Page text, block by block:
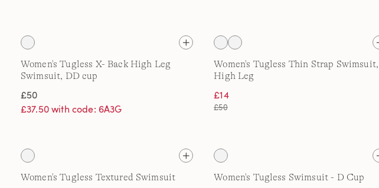
Women's Tugless X- Back High Leg
Swimsuit, DD cup
£50
£37.50 with code: 6A3G
Women's Tugless Thin Strap Swimsuit,
High Leg
£14
£50
Women's Tugless Textured Swimsuit Women's Tugless Swimsuit - D Cup